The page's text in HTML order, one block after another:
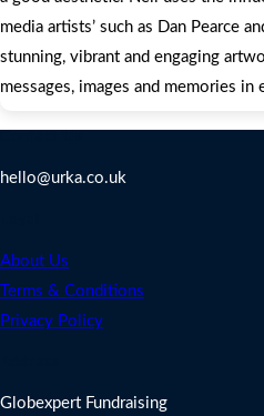
media artists’ such as Dan Pearce
stunning, vibrant and engaging
messages, images and memories in
hello@urka.co.uk
About Us
Terms & Conditions
Privacy Policy
Globexpert Fundraising